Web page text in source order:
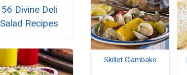
56 Divine Deli
Salad Recipes
Skillet Clambake